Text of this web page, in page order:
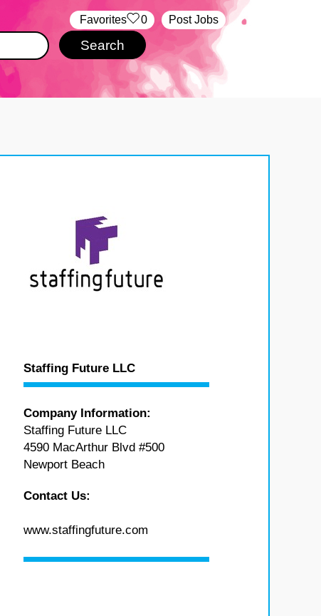
Post Jobs
‏‏‎ ‎‏Favorites 0
Staffing Future LLC
Company Information:
Staffing Future LLC
4590 MacArthur Blvd #500
Newport Beach
Contact Us:
www.staffingfuture.com